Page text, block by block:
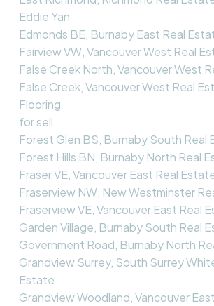
Eddie Yan
Edmonds BE, Burnaby East Real
Fairview VW, Vancouver West Real
False Creek North, Vancouver West
False Creek, Vancouver West Real
Flooring
for sell
Forest Glen BS, Burnaby South Real
Forest Hills BN, Burnaby North Real
Fraser VE, Vancouver East Real
Fraserview NW, New Westminster
Fraserview VE, Vancouver East Real
Garden Village, Burnaby South Real
Government Road, Burnaby North
Grandview Surrey, South Surrey
Estate
Grandview Woodland, Vancouver